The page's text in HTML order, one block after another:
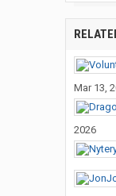
Mar 13,
2026